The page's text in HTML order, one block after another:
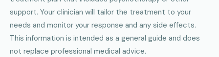
support. Your clinician will tailor the treatment to your
needs and monitor your response and any side effects.
This information is intended as a general guide and does
not replace professional medical advice.